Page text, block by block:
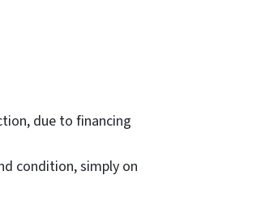
due to financing
condition, simply on